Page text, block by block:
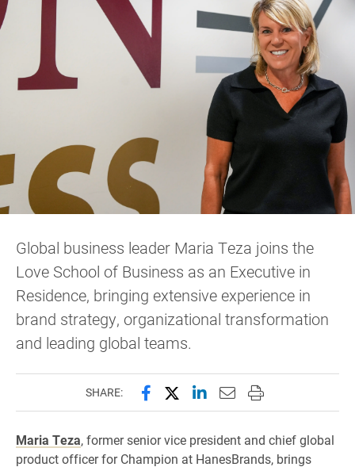
Global business leader Maria Teza joins the
Love School of Business as an Executive in
Residence, bringing extensive experience in
brand strategy, organizational transformation
and leading global teams.
SHARE: Share this page on Facebook
Share this page on X
Share this page on
Email this page to
Print this page
Maria Teza, former senior vice president and chief global
product officer for Champion at HanesBrands, brings